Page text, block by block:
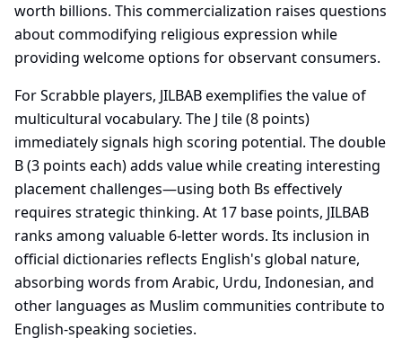
worth billions. This commercialization raises questions
about commodifying religious expression while
providing welcome options for observant consumers.
For Scrabble players, JILBAB exemplifies the value of
multicultural vocabulary. The J tile (8 points)
immediately signals high scoring potential. The double
B (3 points each) adds value while creating interesting
placement challenges—using both Bs effectively
requires strategic thinking. At 17 base points, JILBAB
ranks among valuable 6-letter words. Its inclusion in
official dictionaries reflects English's global nature,
absorbing words from Arabic, Urdu, Indonesian, and
other languages as Muslim communities contribute to
English-speaking societies.